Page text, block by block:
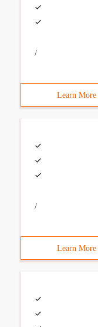
/
Learn More
/
Learn More